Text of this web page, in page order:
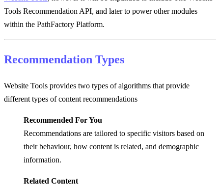
Tools Recommendation API, and later to power other modules
within the PathFactory Platform.
Recommendation Types
Website Tools provides two types of algorithms that provide
different types of content recommendations
Recommended For You
Recommendations are tailored to specific visitors based on
their behaviour, how content is related, and demographic
information.
Related Content